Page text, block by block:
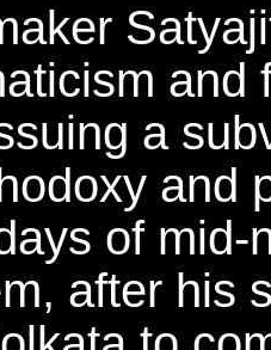
a
and
of mid-
after his